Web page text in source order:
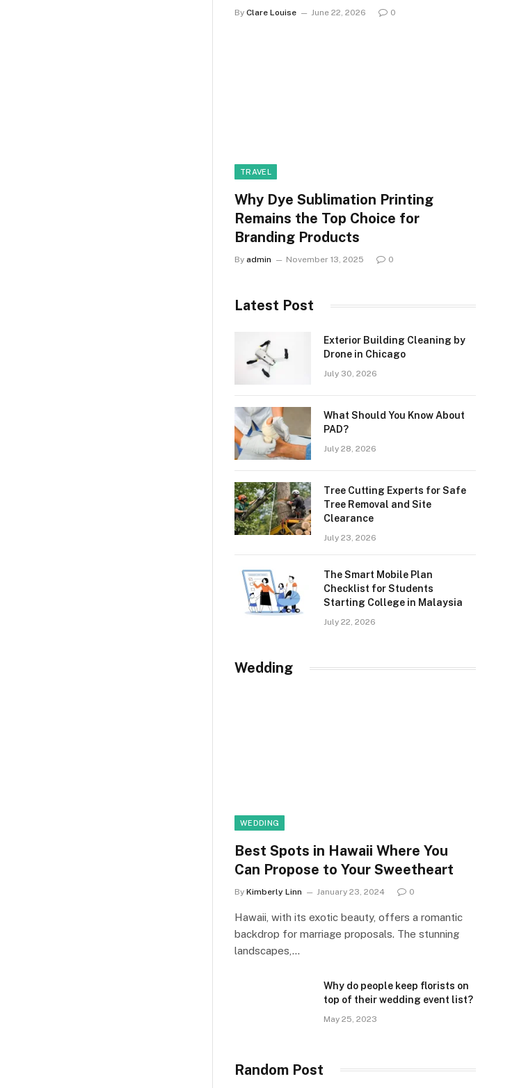
By Clare Louise June 22, 2026 0
TRAVEL
Why Dye Sublimation Printing
Remains the Top Choice for
Branding Products
By admin November 13, 2025 0
Latest Post
Exterior Building Cleaning by
Drone in Chicago
July 30, 2026
What Should You Know About
PAD?
July 28, 2026
Tree Cutting Experts for Safe
Tree Removal and Site
Clearance
July 23, 2026
The Smart Mobile Plan
Checklist for Students
Starting College in Malaysia
July 22, 2026
Wedding
WEDDING
Best Spots in Hawaii Where You
Can Propose to Your Sweetheart
By Kimberly Linn January 23, 2024 0
Hawaii, with its exotic beauty, offers a romantic
backdrop for marriage proposals. The stunning
landscapes,…
Why do people keep florists on
top of their wedding event list?
May 25, 2023
Random Post